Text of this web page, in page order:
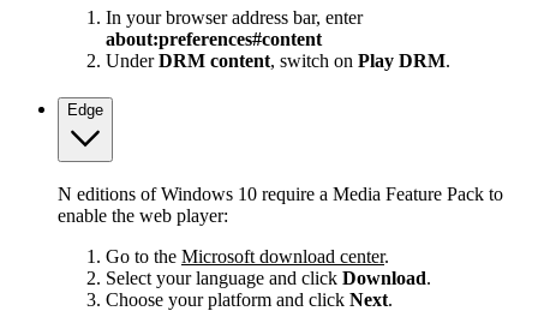
In your browser address bar, enter
about:preferences#content
UnderDRM content, switch on Play DRM.
Edge
N editions of Windows 10 require a Media Feature Pack to
enable the web player:
Go to the Microsoft download center.
Select your language and click Download.
Choose your platform and click Next.